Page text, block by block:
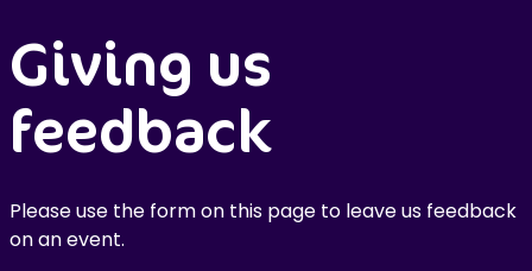
Giving us
feedback
Please use the form on this page to leave us feedback
on an event.